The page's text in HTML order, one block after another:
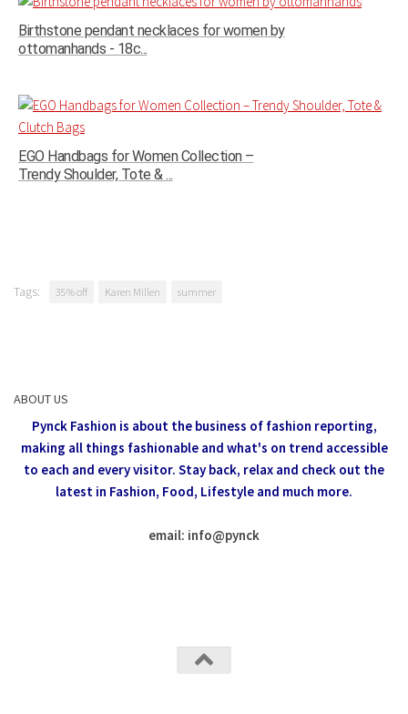
Birthstone pendant necklaces for women by
ottomanhands - 18c...
EGO Handbags for Women Collection –
Trendy Shoulder, Tote & ...
Tags: 35% off Karen Millen summer
ABOUT US
Pynck Fashion is about the business of fashion reporting,
making all things fashionable and what's on trend accessible
to each and every visitor. Stay back, relax and check out the
latest in Fashion, Food, Lifestyle and much more.
email: info@pynck